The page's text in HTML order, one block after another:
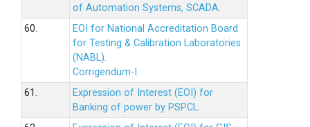
of Automation Systems, SCADA.
60.
EOI for National Accreditation Board
for Testing & Calibration Laboratories
(NABL).
Corrigendum-I
61.
Expression of Interest (EOI) for
Banking of power by PSPCL.